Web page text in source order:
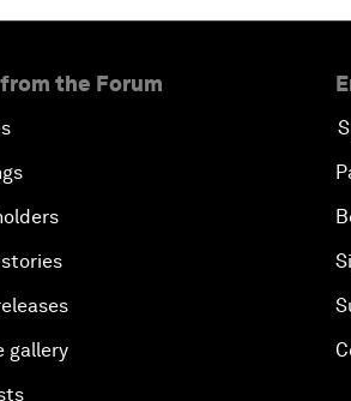
the Forum
gallery